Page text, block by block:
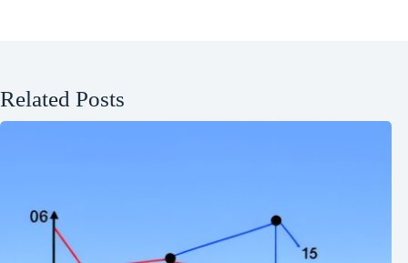
Related Posts